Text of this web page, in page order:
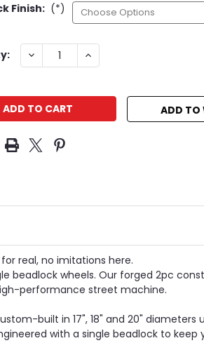
Finish: (*)
DECREASE
QUANTITY:
INCREASE
QUANTITY:
ADD TO
real, no imitations here.
beadlock wheels. Our forged 2pc
performance street machine.
built in 17", 18" and 20" diameters
with a single beadlock to keep